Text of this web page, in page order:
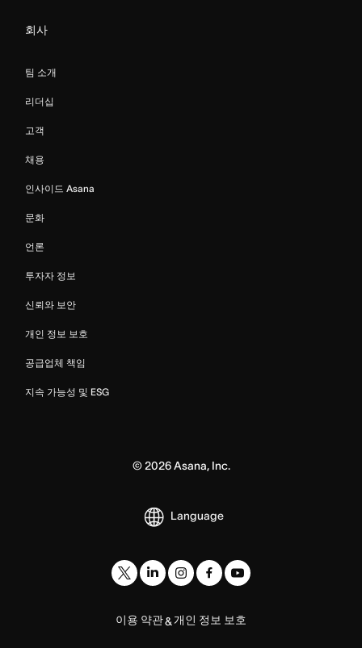
회사
팀 소개
리더십
고객
채용
인사이드 Asana
문화
언론
투자자 정보
신뢰와 보안
개인 정보 보호
공급업체 책임
지속 가능성 및 ESG
© 2026Asana, Inc.
Language
이용 약관& 개인 정보 보호